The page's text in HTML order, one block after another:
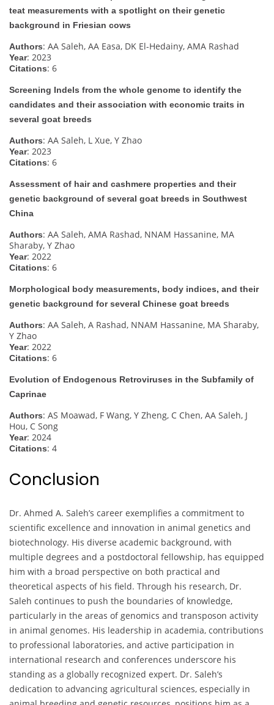
teat measurements with a spotlight on their genetic
background in Friesian cows
Authors: AA Saleh, AA Easa, DK El-Hedainy, AMA Rashad
Year: 2023
Citations: 6
Screening Indels from the whole genome to identify the
candidates and their association with economic traits in
several goat breeds
Authors: AA Saleh, L Xue, Y Zhao
Year: 2023
Citations: 6
Assessment of hair and cashmere properties and their
genetic background of several goat breeds in Southwest
China
Authors: AA Saleh, AMA Rashad, NNAM Hassanine, MA
Sharaby, Y Zhao
Year: 2022
Citations: 6
Morphological body measurements, body indices, and their
genetic background for several Chinese goat breeds
Authors: AA Saleh, A Rashad, NNAM Hassanine, MA Sharaby,
Y Zhao
Year: 2022
Citations: 6
Evolution of Endogenous Retroviruses in the Subfamily of
Caprinae
Authors: AS Moawad, F Wang, Y Zheng, C Chen, AA Saleh, J
Hou, C Song
Year: 2024
Citations: 4
Conclusion
Dr. Ahmed A. Saleh’s career exemplifies a commitment to
scientific excellence and innovation in animal genetics and
biotechnology. His diverse academic background, with
multiple degrees and a postdoctoral fellowship, has equipped
him with a broad perspective on both practical and
theoretical aspects of his field. Through his research, Dr.
Saleh continues to push the boundaries of knowledge,
particularly in the areas of genomics and transposon activity
in animal genomes. His leadership in academia, contributions
to professional laboratories, and active participation in
international research and conferences underscore his
standing as a globally recognized expert. Dr. Saleh’s
dedication to advancing agricultural sciences, especially in